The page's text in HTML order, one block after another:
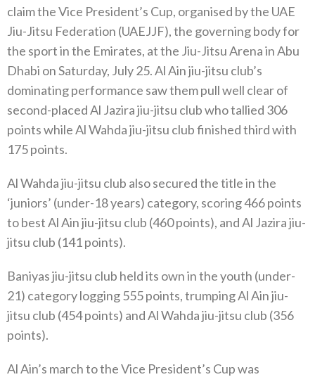
claim the Vice President’s Cup, organised by the UAE
Jiu-Jitsu Federation (UAEJJF), the governing body for
the sport in the Emirates, at the Jiu-Jitsu Arena in Abu
Dhabi on Saturday, July 25. Al Ain jiu-jitsu club’s
dominating performance saw them pull well clear of
second-placed Al Jazira jiu-jitsu club who tallied 306
points while Al Wahda jiu-jitsu club finished third with
175 points.
Al Wahda jiu-jitsu club also secured the title in the
‘juniors’ (under-18 years) category, scoring 466 points
to best Al Ain jiu-jitsu club (460 points), and Al Jazira jiu-
jitsu club (141 points).
Baniyas jiu-jitsu club held its own in the youth (under-
21) category logging 555 points, trumping Al Ain jiu-
jitsu club (454 points) and Al Wahda jiu-jitsu club (356
points).
Al Ain’s march to the Vice President’s Cup was